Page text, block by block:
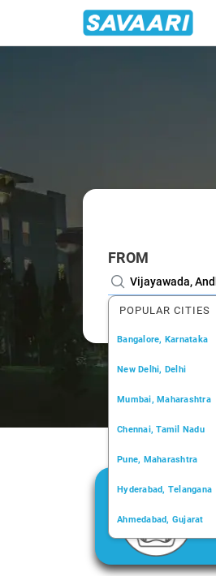
FROM
POPULAR CITIES
Bangalore, Karnataka
New Delhi, Delhi
Mumbai, Maharashtra
Chennai, Tamil Nadu
Pune, Maharashtra
Hyderabad, Telangana
Ahmedabad, Gujarat
Kochi, Kerala